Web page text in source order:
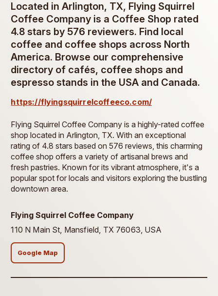
Located in Arlington, TX, Flying Squirrel
Coffee Company is a Coffee Shop rated
4.8 stars by 576 reviewers. Find local
coffee and coffee shops across North
America. Browse our comprehensive
directory of cafés, coffee shops and
espresso stands in the USA and Canada.
https://flyingsquirrelcoffeeco.com/
Flying Squirrel Coffee Company is a highly-rated coffee
shop located in Arlington, TX. With an exceptional
rating of 4.8 stars based on 576 reviews, this charming
coffee shop offers a variety of artisanal brews and
fresh pastries. Known for its vibrant atmosphere, it's a
popular spot for locals and visitors exploring the bustling
downtown area.
Flying Squirrel Coffee Company
110 N Main St, Mansfield, TX 76063, USA
Google Map